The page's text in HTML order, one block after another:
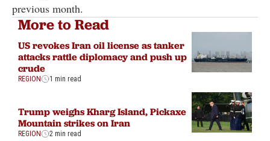
previous month.
More to Read
US revokes Iran oil license as tanker
attacks rattle diplomacy and push up
crude
REGION 1 min read
Trump weighs Kharg Island, Pickaxe
Mountain strikes on Iran
REGION 2 min read